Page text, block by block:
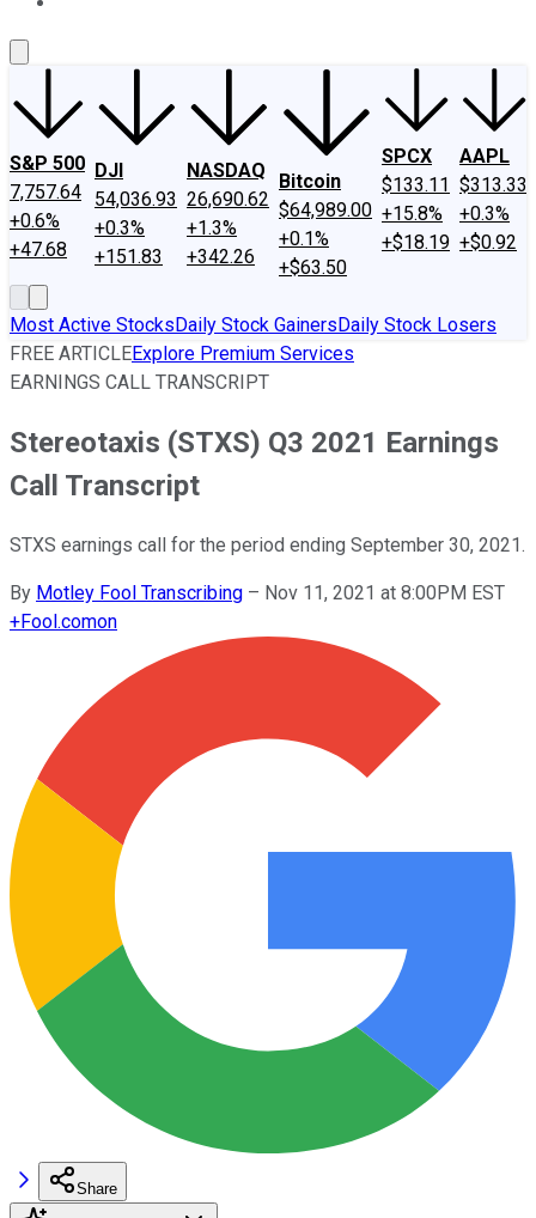
S&P 500
7,757.64
+0.6%
+47.68
DJI
54,036.93
+0.3%
+151.83
NASDAQ
26,690.62
+1.3%
+342.26
Bitcoin
$64,989.00
+0.1%
+$63.50
SPCX
$133.11
+15.8%
+$18.19
AAPL
$313.33
+0.3%
+$0.92
Most Active StocksDaily Stock GainersDaily Stock Losers
FREE ARTICLEExplore Premium Services
EARNINGS CALL TRANSCRIPT
Stereotaxis (STXS) Q3 2021 Earnings
Call Transcript
STXS earnings call for the period ending September 30, 2021.
By Motley Fool Transcribing – Nov 11, 2021 at 8:00PM EST
+Fool.comon
Share